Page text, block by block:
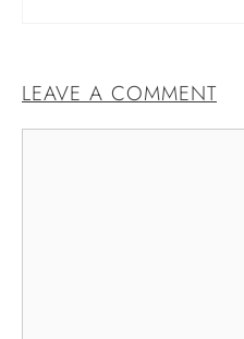
LEAVE A COMMENT